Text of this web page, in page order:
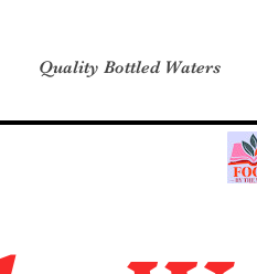
Quality Bottled Waters